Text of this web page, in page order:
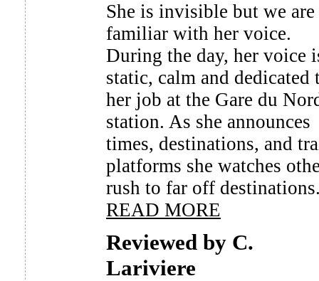
She is invisible but we
familiar with her voice.
During the day, her voice
static, calm and dedicated
her job at the Gare du
station. As she announces
times, destinations, and
platforms she watches
rush to far off
READ MORE
Reviewed by C.
Lariviere